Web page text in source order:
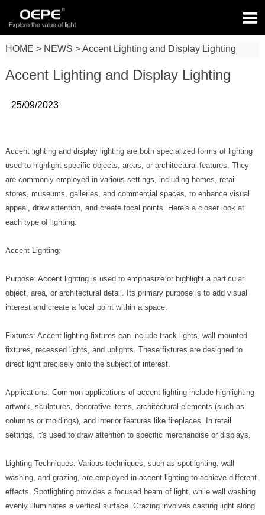

HOME > NEWS >Accent Lighting and Display Lighting
Accent Lighting and Display Lighting
25/09/2023
Accent lighting and display lighting are both specialized forms of lighting
used to highlight specific objects, areas, or architectural features. They
are commonly employed in various settings, including homes, retail
stores, museums, galleries, and commercial spaces, to enhance visual
appeal, draw attention, and create focal points. Here's a closer look at
each type of lighting:
Accent Lighting:
Purpose: Accent lighting is used to emphasize or highlight a particular
object, area, or architectural detail. Its primary purpose is to add visual
interest and create a focal point within a space.
Fixtures: Accent lighting fixtures can include track lights, wall-mounted
fixtures, recessed lights, and uplights. These fixtures are designed to
direct light precisely onto the subject of interest.
Applications: Common applications of accent lighting include highlighting
artwork, sculptures, decorative items, architectural elements (such as
columns or moldings), and interior features like fireplaces. In retail
settings, it's used to draw attention to specific merchandise or displays.
Lighting Techniques: Various techniques, such as spotlighting, wall
washing, and grazing, are employed in accent lighting to achieve different
effects. Spotlighting provides a focused beam of light, while wall washing
evenly illuminates a vertical surface. Grazing involves casting light along